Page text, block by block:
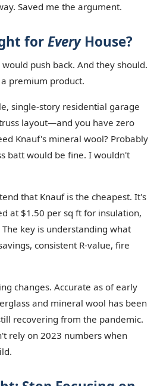
Saved me the argument.
forEveryHouse?
push back. And they should.
premium product.
single-story residential garage
layout—and you have zero
Knauf's mineral wool? Probably
batt would be fine. I wouldn't
that Knauf is the cheapest. It's
at $1.50 per sq ft for insulation,
key is understanding what
consistent R-value, fire
changes. Accurate as of early
and mineral wool has been
recovering from the pandemic.
rely on 2023 numbers when